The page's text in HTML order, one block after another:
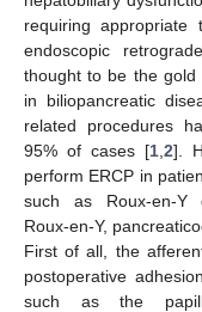
requiring appropriate
endoscopic
thought to be the gold
in biliopancreatic
related procedures
95% of cases [1 ,2].
perform ERCP in
such as Roux-en-Y
Roux-en-Y,
First of all, the
postoperative
such as the